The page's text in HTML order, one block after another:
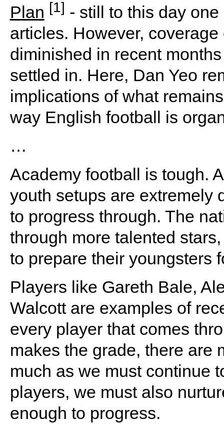
Plan [1] - still to this day
articles. However,
diminished in recent
settled in. Here, Dan Yeo
implications of what
way English football is
…
Academy football is tough.
youth setups are extremely
to progress through. The
through more talented
to prepare their youngsters
Players like Gareth Bale,
Walcott are examples of
every player that comes
makes the grade, there are
much as we must continue
players, we must also
enough to progress.